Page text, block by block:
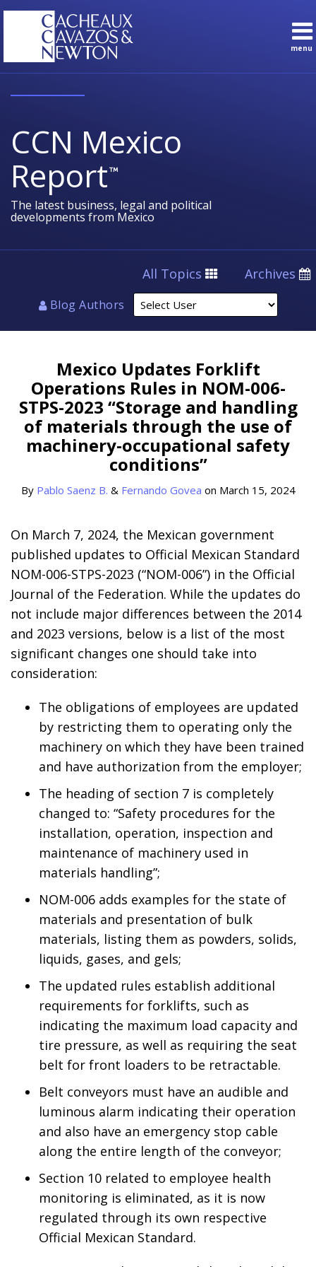
Skip
menu
Topics
Home
Contact
Practice
Areas
Sub-
Menu
English
Sub-
Menu
Search
CCN Mexico
Report
The latest business, legal and political
developments from Mexico
All Topics Archives
Blog Authors
Mexico Updates Forklift
Operations Rules in NOM-006-
STPS-2023 “Storage and handling
of materials through the use of
machinery-occupational safety
conditions”
By Pablo Saenz B. & Fernando Govea on March 15, 2024
On March 7, 2024, the Mexican government
published updates to Official Mexican Standard
NOM-006-STPS-2023 (“NOM-006”) in the Official
Journal of the Federation. While the updates do
not include major differences between the 2014
and 2023 versions, below is a list of the most
significant changes one should take into
consideration:
The obligations of employees are updated
by restricting them to operating only the
machinery on which they have been trained
and have authorization from the employer;
The heading of section 7 is completely
changed to: “Safety procedures for the
installation, operation, inspection and
maintenance of machinery used in
materials handling”;
NOM-006 adds examples for the state of
materials and presentation of bulk
materials, listing them as powders, solids,
liquids, gases, and gels;
The updated rules establish additional
requirements for forklifts, such as
indicating the maximum load capacity and
tire pressure, as well as requiring the seat
belt for front loaders to be retractable.
Belt conveyors must have an audible and
luminous alarm indicating their operation
and also have an emergency stop cable
along the entire length of the conveyor;
Section 10 related to employee health
monitoring is eliminated, as it is now
regulated through its own respective
Official Mexican Standard.
Print:
LinkedIn
Read
about
Pablo
Saenz
Read
about
Fernando
Govea